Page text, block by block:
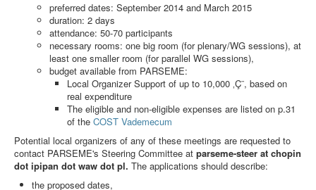
STSM Grants
Related Links
Downloads
Contact
preferred dates: September 2014 and March 2015
duration: 2 days
attendance: 50-70 participants
necessary rooms: one big room (for plenary/WG sessions), at
least one smaller room (for parallel WG sessions),
budget available from PARSEME:
Local Organizer Support of up to 10,000 ‚Ç¨, based on
real expenditure
The eligible and non-eligible expenses are listed on p.31
of the COST Vademecum
Potential local organizers of any of these meetings are requested to
contact PARSEME's Steering Committee at parseme-steer at chopin
dot ipipan dot waw dot pl. The applications should describe:
the proposed dates,